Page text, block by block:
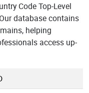
Code Top-Level
database contains
helping
access up-